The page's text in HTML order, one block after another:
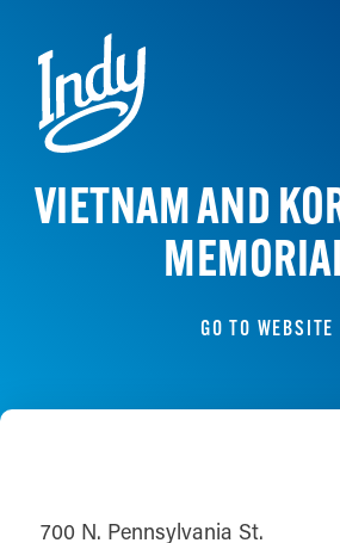
Skip to content
VIETNAM AND
GO TO WEBSITE
700 N. Pennsylvania St.